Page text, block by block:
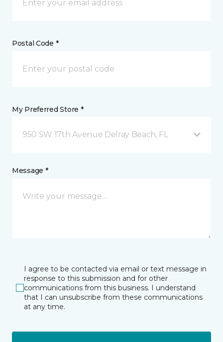
Postal Code *
My Preferred Store *
950 SW 17th Avenue Delray Beach, FL
Message *
I agree to be contacted via email or text message in
response to this submission and for other
communications from this business. I understand
that I can unsubscribe from these communications
at any time.